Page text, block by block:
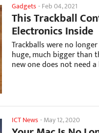
Gadgets-Feb 04, 2021
This Trackball
Electronics Inside
Trackballs were no
huge, much bigger than
new one does not need a
ICT News-May 12, 2020